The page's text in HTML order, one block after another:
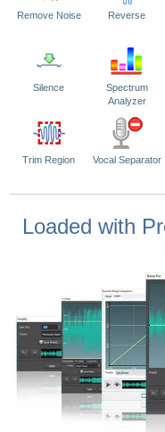
Remove Noise Reverse
Silence
Spectrum
Analyzer
Trim Region Vocal Separator
Loaded with